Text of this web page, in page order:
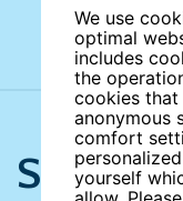
We use
optimal
includes
the
cookies
anonymous
comfort
yourself
Search